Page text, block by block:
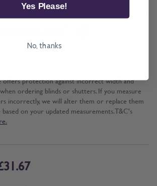
to this item?
offers protection against incorrect width and
ordering blinds or shutters. If you measure
incorrectly, we will alter them or replace them
on your updated measurements. T&C's
Yes Please!
No, thanks